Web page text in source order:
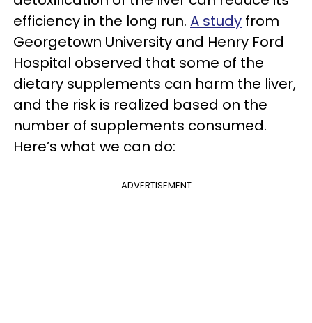
efficiency in the long run. A study from
Georgetown University and Henry Ford
Hospital observed that some of the
dietary supplements can harm the liver,
and the risk is realized based on the
number of supplements consumed.
Here’s what we can do:
ADVERTISEMENT